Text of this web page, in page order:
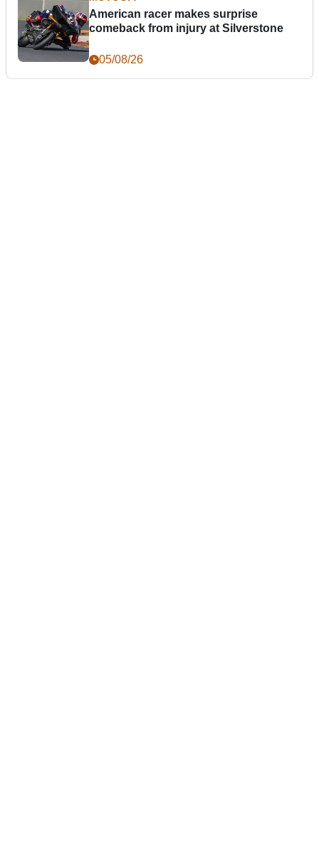
American racer makes surprise
comeback from injury at Silverstone
05/08/26